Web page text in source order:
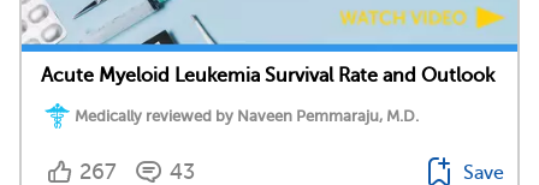
Acute Myeloid Leukemia Survival Rate and Outlook
Medically reviewed by Naveen Pemmaraju, M.D.
267 43 Save